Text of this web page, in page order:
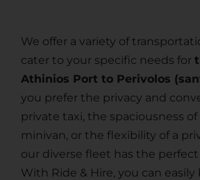
We offer a variety of
cater to your specific needs for
Athinios Port to Perivolos
you prefer the privacy and
private taxi, the spaciousness of
minivan, or the flexibility of a
our diverse fleet has the
With Ride & Hire, you can easily